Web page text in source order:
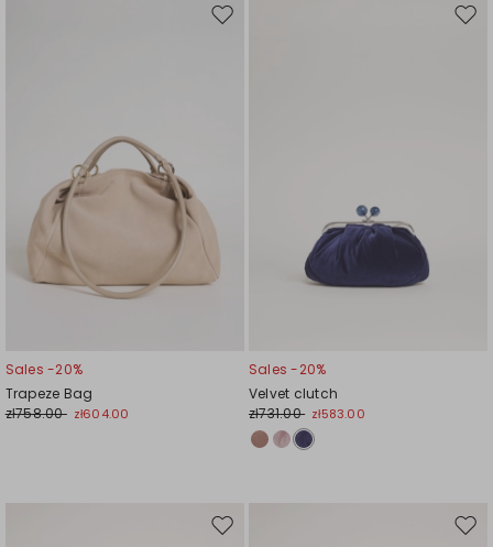
Move
Sales -20%
Trapeze Bag
zł758.00 zł604.00
Sales -20%
Velvet clutch
zł731.00 zł583.00
Move